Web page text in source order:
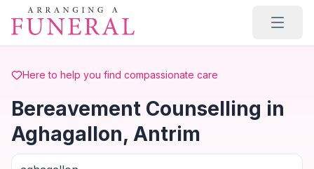
Skip to main content
Here to help you find compassionate care
Bereavement Counselling in
Aghagallon, Antrim